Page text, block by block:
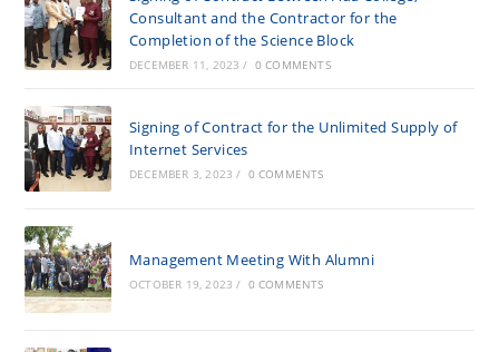
Consultant and the Contractor for the
Completion of the Science Block
DECEMBER 11, 2023 / 0 COMMENTS
Signing of Contract for the Unlimited Supply of
Internet Services
DECEMBER 3, 2023 / 0 COMMENTS
Management Meeting With Alumni
OCTOBER 19, 2023 / 0 COMMENTS